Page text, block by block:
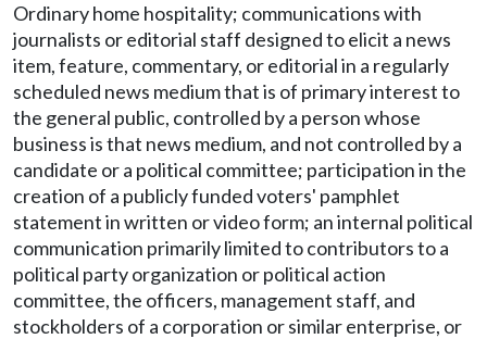
Ordinary home hospitality; communications with
journalists or editorial staff designed to elicit a news
item, feature, commentary, or editorial in a regularly
scheduled news medium that is of primary interest to
the general public, controlled by a person whose
business is that news medium, and not controlled by a
candidate or a political committee; participation in the
creation of a publicly funded voters' pamphlet
statement in written or video form; an internal political
communication primarily limited to contributors to a
political party organization or political action
committee, the officers, management staff, and
stockholders of a corporation or similar enterprise, or